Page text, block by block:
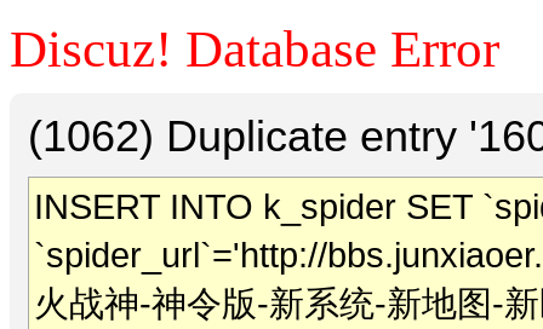
Discuz! Database Error
(1062) Duplicate entry
INSERT INTO k_spider SET
`spider_url`='http://
火战神-神令版-新系统-新地图-